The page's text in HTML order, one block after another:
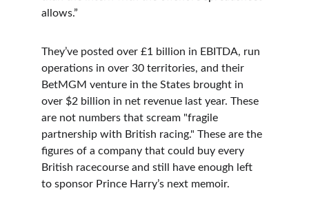
allows.”
They’ve posted over £1 billion in EBITDA, run
operations in over 30 territories, and their
BetMGM venture in the States brought in
over $2 billion in net revenue last year. These
are not numbers that scream "fragile
partnership with British racing." These are the
figures of a company that could buy every
British racecourse and still have enough left
to sponsor Prince Harry’s next memoir.